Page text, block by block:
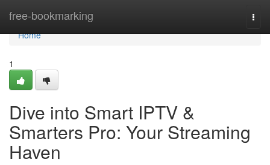
free-bookmarking
Home
Home
1
Dive into Smart IPTV &
Smarters Pro: Your Streaming
Haven